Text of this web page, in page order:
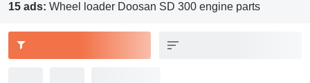
15 ads: Wheel loader Doosan SD 300 engine parts